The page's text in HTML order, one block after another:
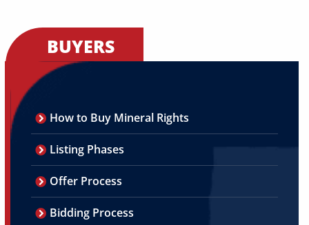
BUYERS
How to Buy Mineral Rights
Listing Phases
Offer Process
Bidding Process